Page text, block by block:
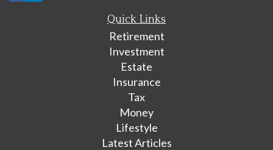
Quick Links
Retirement
Investment
Estate
Insurance
Tax
Money
Lifestyle
Latest Articles